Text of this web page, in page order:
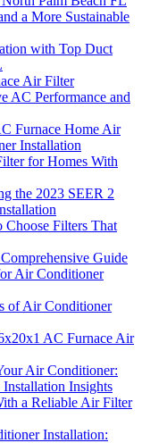
a More Sustainable
with Top Duct
Air Filter
AC Performance and
Furnace Home Air
Installation
for Homes With
the 2023 SEER 2
Filters That
Guide
Air Conditioner
of Air Conditioner
AC Furnace Air
Air Conditioner:
Insights
a Reliable Air Filter
Installation: